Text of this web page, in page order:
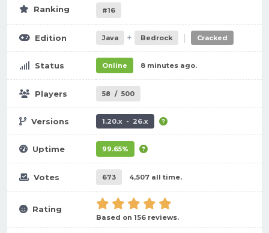
Ranking #16
Edition Java + Bedrock | Cracked
Status Online 8 minutes ago.
Players 58 / 500
Versions 1.20.x - 26.x
Uptime 99.65%
Votes 673 4,507 all time.
Rating
Based on 156 reviews.